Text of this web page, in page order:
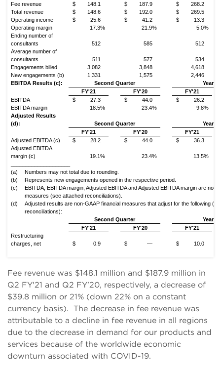
Fee revenue $ 148.1 $ 187.9 $
268.2
Total revenue
$ 148.6 $ 192.0 $
269.5
Operating income
$ 25.6 $ 41.2 $
13.3
Operating margin
17.3% 21.9%
5.0%
Ending number of
consultants
512 585
512
Average number of
consultants
511 577
534
Engagements billed
3,082 3,848
4,618
New engagements (b)
1,331 1,575
2,446
EBITDA Results (c):
Second Quarter
Year
FY'21
FY'20
FY'21
EBITDA
$ 27.3 $ 44.0 $
26.2
EBITDA margin
18.5% 23.4%
9.8%
Adjusted Results
(d):
Second Quarter
Year
FY'21
FY'20
FY'21
Adjusted EBITDA (c)
$ 28.2 $ 44.0 $
36.3
Adjusted EBITDA
margin (c)
19.1% 23.4%
13.5%
(a)
Numbers may not total due to rounding.
(b)
Represents new engagements opened in the respective period.
(c)
EBITDA, EBITDA margin, Adjusted EBITDA and Adjusted EBITDA margin are non-
measures (see attached reconciliations).
(d)
Adjusted results are non-GAAP financial measures that adjust for the following
reconciliations):
Second Quarter
Year
FY'21
FY'20
FY'21
Restructuring
charges, net
$ 0.9 $ — $ 10.0
Fee revenue was $148.1 million and $187.9 million in
Q2 FY'21 and Q2 FY'20, respectively, a decrease of
$39.8 million or 21% (down 22% on a constant
currency basis). The decrease in fee revenue was
attributable to a decline in fee revenue in all regions
due to the decrease in demand for our products and
services because of the worldwide economic
downturn associated with COVID-19.